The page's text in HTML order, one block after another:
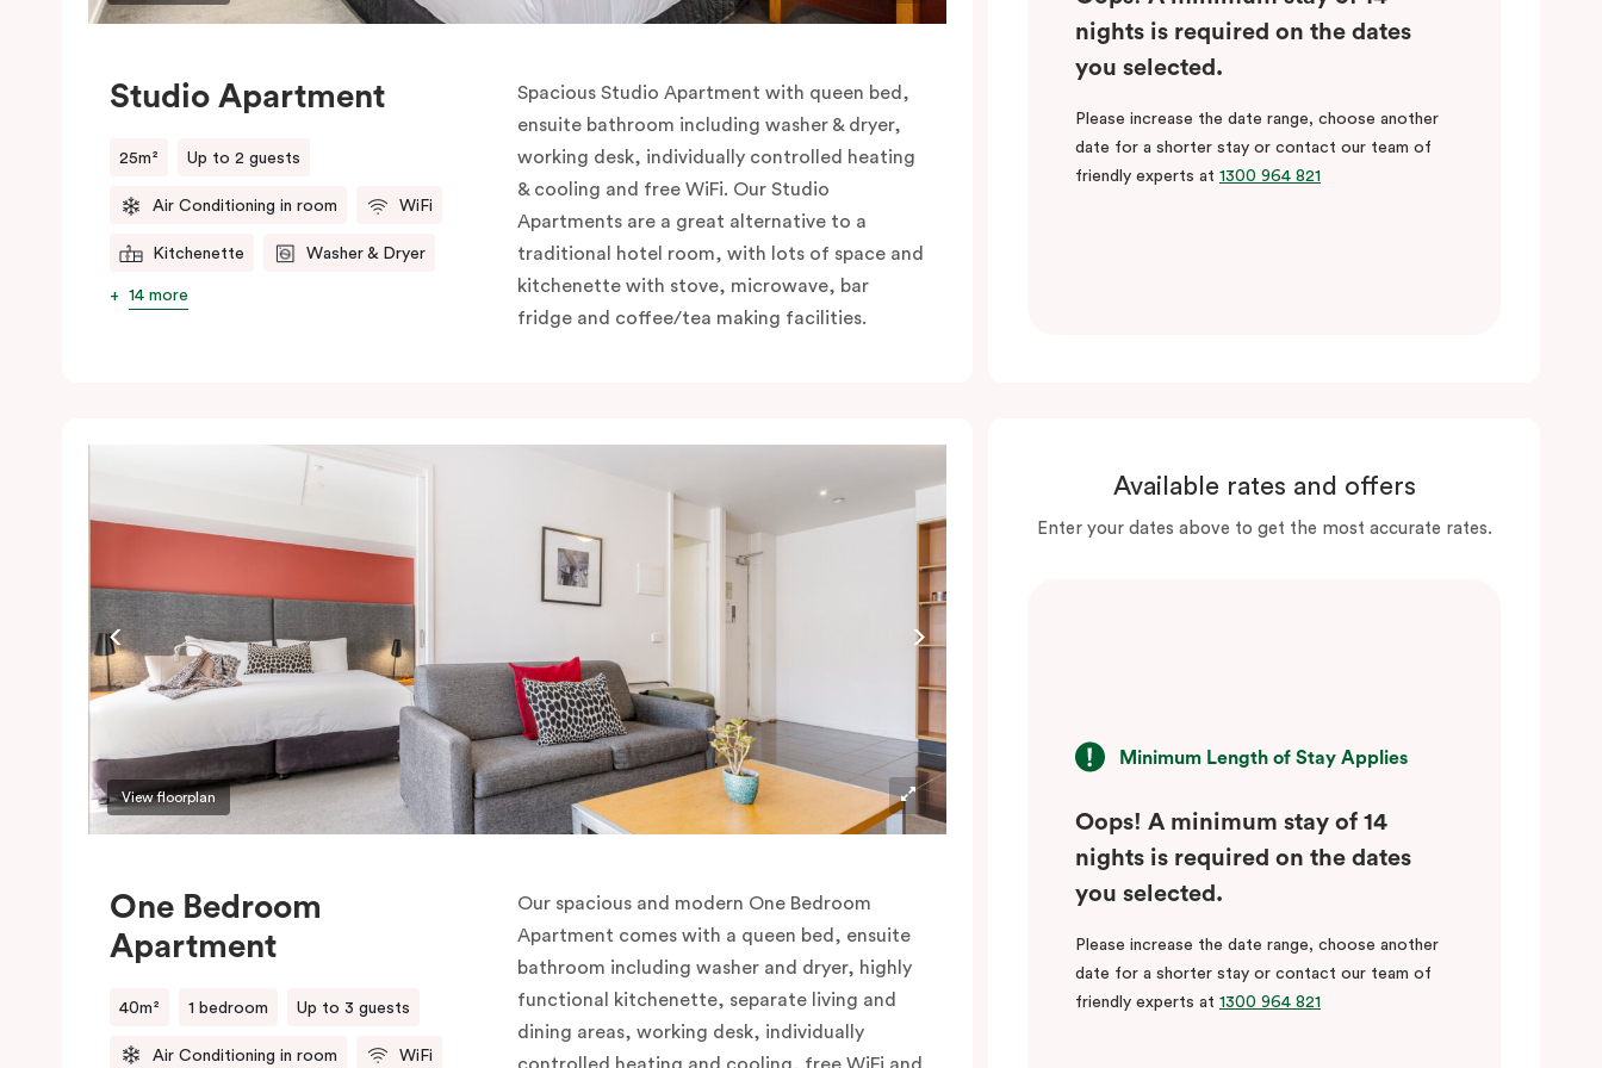
Studio Apartment
25m² Up to 2 guests
Air Conditioning in room WiFi
Kitchenette Washer & Dryer
14 more
Spacious Studio Apartment with queen bed,
ensuite bathroom including washer & dryer,
working desk, individually controlled heating
& cooling and free WiFi. Our Studio
Apartments are a great alternative to a
traditional hotel room, with lots of space and
kitchenette with stove, microwave, bar
fridge and coffee/tea making facilities.
nights is required on the dates
you selected.
Please increase the date range, choose another
date for a shorter stay or contact our team of
friendly experts at 1300 964 821
View floorplan
One Bedroom
Apartment
40m² 1 bedroom Up to 3 guests
Air Conditioning in room WiFi
Our spacious and modern One Bedroom
Apartment comes with a queen bed, ensuite
bathroom including washer and dryer, highly
functional kitchenette, separate living and
dining areas, working desk, individually
controlled heating and cooling, free WiFi and
Available rates and offers
Enter your dates above to get the most accurate rates.
Minimum Length of Stay Applies
Oops! A minimum stay of 14
nights is required on the dates
you selected.
Please increase the date range, choose another
date for a shorter stay or contact our team of
friendly experts at 1300 964 821